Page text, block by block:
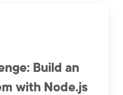
Build an
with Node.js